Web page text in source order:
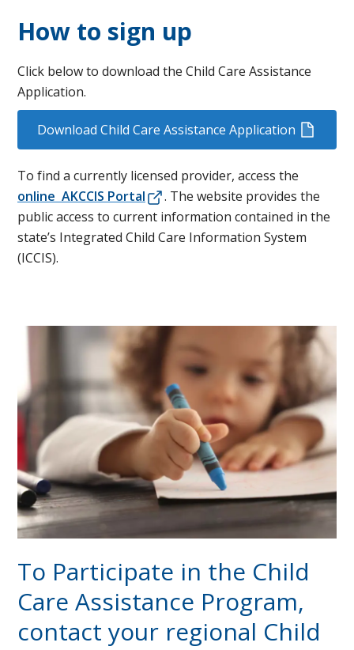
How to sign up
Click below to download the Child Care Assistance
Application.
Download Child Care Assistance Application
To find a currently licensed provider, access the
online AKCCIS Portal
​. The website provides the
public access to current information contained in the
state’s Integrated Child Care Information System
(ICCIS).
To Participate in the Child
Care Assistance Program,
contact your regional Child